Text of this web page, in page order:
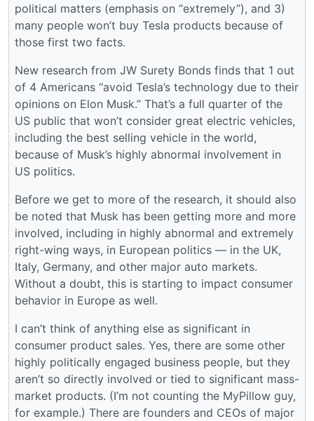
political matters (emphasis on “extremely”), and 3)
many people won’t buy Tesla products because of
those first two facts.
New research from JW Surety Bonds finds that 1 out
of 4 Americans “avoid Tesla’s technology due to their
opinions on Elon Musk.” That’s a full quarter of the
US public that won’t consider great electric vehicles,
including the best selling vehicle in the world,
because of Musk’s highly abnormal involvement in
US politics.
Before we get to more of the research, it should also
be noted that Musk has been getting more and more
involved, including in highly abnormal and extremely
right-wing ways, in European politics — in the UK,
Italy, Germany, and other major auto markets.
Without a doubt, this is starting to impact consumer
behavior in Europe as well.
I can’t think of anything else as significant in
consumer product sales. Yes, there are some other
highly politically engaged business people, but they
aren’t so directly involved or tied to significant mass-
market products. (I’m not counting the MyPillow guy,
for example.) There are founders and CEOs of major